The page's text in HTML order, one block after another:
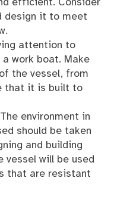
efficient. Consider
design it to meet
attention to
work boat. Make
the vessel, from
that it is built to
environment in
should be taken
and building
vessel will be used
that are resistant